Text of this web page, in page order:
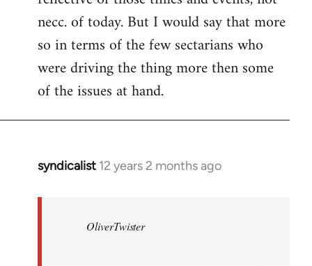
necc. of today. But I would say that more
so in terms of the few sectarians who
were driving the thing more then some
of the issues at hand.
syndicalist 12 years 2 months ago
In
OliverTwister